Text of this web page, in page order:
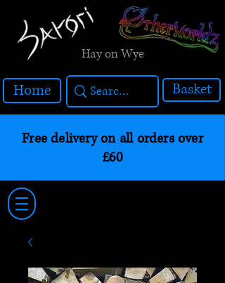
Hay on Wye
Home Basket
Free delivery on all orders over
£60